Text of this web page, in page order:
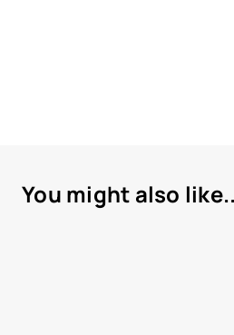
You might also